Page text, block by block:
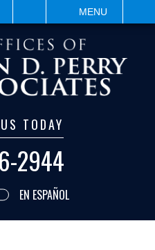
MENU
TODAY
2944
EN ESPAÑOL